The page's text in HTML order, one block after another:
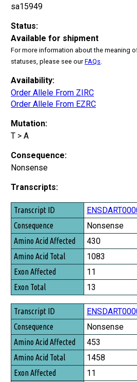
sa15949
Status:
Available for shipment
For more information about the meaning
statuses, please see ourFAQs.
Availability:
Order Allele From ZIRC
Order Allele From EZRC
Mutation:
T > A
Consequence:
Nonsense
Transcripts:
Transcript ID
Consequence
Amino Acid Affected
Amino Acid Total
Exon Affected
Exon Total
Nonsense
430
1083
11
13
Nonsense
453
1458
11